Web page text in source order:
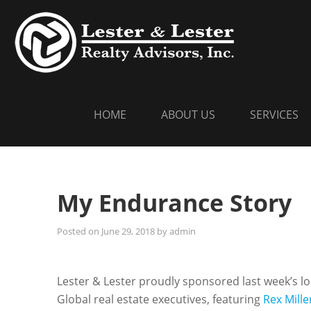
content
HOME ABOUT US SERVICES
My Endurance Story
Posted on June 29, 2018 byadmin
Lester & Lester proudly sponsored last week’s
Global real estate executives, featuring Rex